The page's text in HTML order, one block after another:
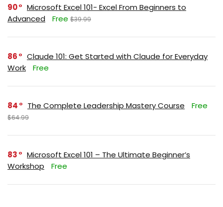
90
Microsoft Excel 101- Excel From Beginners to
Advanced
Free $39.99
86
Claude 101: Get Started with Claude for Everyday
Work
Free
84 The Complete Leadership Mastery Course Free
$64.99
83
Microsoft Excel 101 – The Ultimate Beginner’s
Workshop
Free